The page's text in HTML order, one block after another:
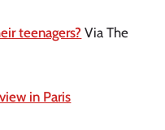
teenagers? Via The
in Paris